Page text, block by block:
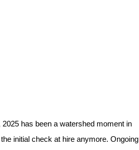
has been a watershed moment in
initial check at hire anymore. Ongoing